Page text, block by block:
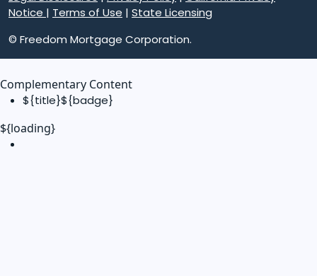
Notice | Terms of Use | State Licensing
© Freedom Mortgage Corporation.
Complementary Content
${title}${badge}
${loading}